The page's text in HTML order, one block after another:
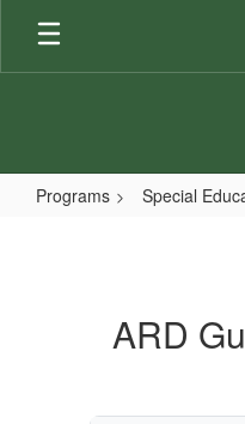
Skip
main
Programs Special
ARD